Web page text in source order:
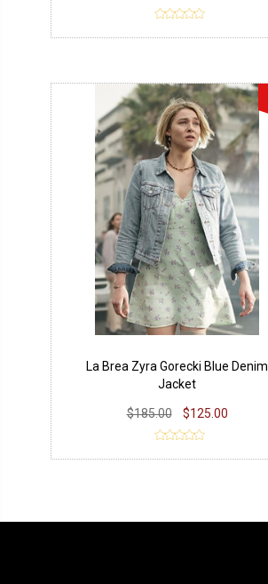
La Brea Zyra Gorecki Blue Denim
Jacket
$185.00 $125.00